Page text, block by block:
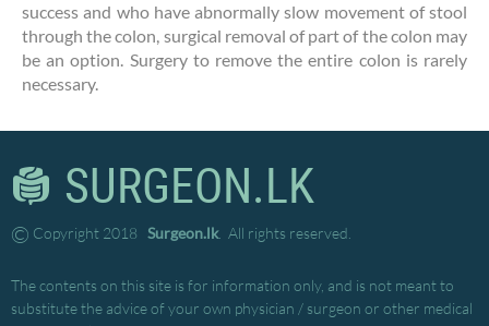
success and who have abnormally slow movement of stool
through the colon, surgical removal of part of the colon may
be an option. Surgery to remove the entire colon is rarely
necessary.
SURGEON.LK
© Copyright 2018 Surgeon.lk. All rights reserved.
The contents on this site is for information only, and is not meant to
substitute the advice of your own physician / surgeon or other medical